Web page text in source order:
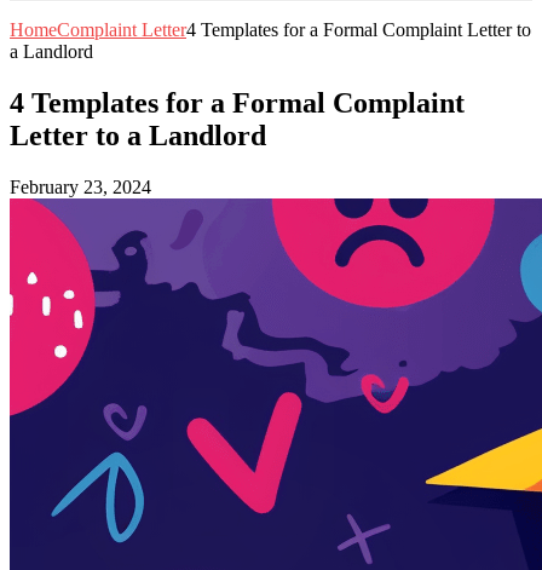
HomeComplaint Letter4 Templates for a Formal Complaint Letter to
a Landlord
4 Templates for a Formal Complaint
Letter to a Landlord
February 23, 2024